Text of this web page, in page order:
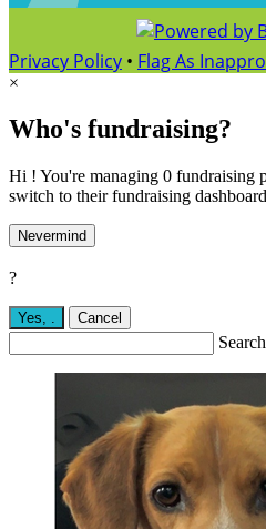
Privacy Policy • Flag As
×
Who's fundraising?
Hi ! You're managing 0 fundraising
switch to their fundraising
Nevermind
?
Yes, . Cancel